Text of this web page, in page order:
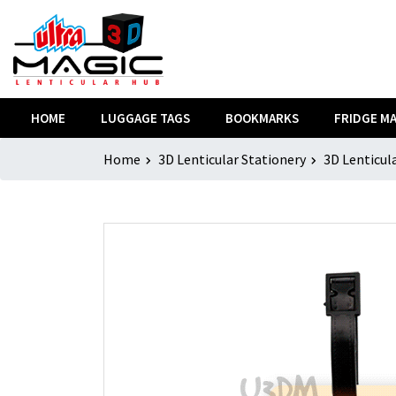
HOME LUGGAGE TAGS BOOKMARKS FRIDGE
Home 3D Lenticular Stationery 3D